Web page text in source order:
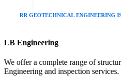
LB Engineering
We offer a complete range of
Engineering and inspection services.